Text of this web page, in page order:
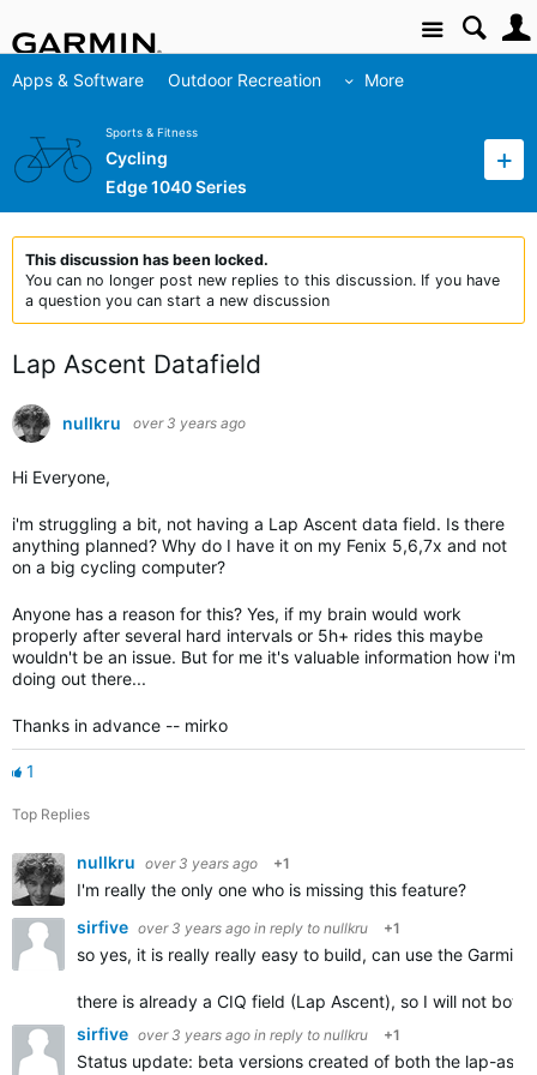
Site
Apps & Software Outdoor Recreation More
Sports & Fitness
Cycling
Edge 1040 Series
This discussion has been locked.
You can no longer post new replies to this discussion. If you have
a question you can start a new discussion
Lap Ascent Datafield
nullkru over 3 years ago
Hi Everyone,
i'm struggling a bit, not having a Lap Ascent data field. Is there
anything planned? Why do I have it on my Fenix 5,6,7x and not
on a big cycling computer?
Anyone has a reason for this? Yes, if my brain would work
properly after several hard intervals or 5h+ rides this maybe
wouldn't be an issue. But for me it's valuable information how i'm
doing out there...
Thanks in advance -- mirko
1
Top Replies
nullkru over 3 years ago +1
I'm really the only one who is missing this feature?
sirfive over 3 years ago in reply to nullkru +1
so yes, it is really really easy to build, can use the
there is already a CIQ field (Lap Ascent), so I will not
sirfive over 3 years ago in reply to nullkru +1
Status update: beta versions created of both the lap-